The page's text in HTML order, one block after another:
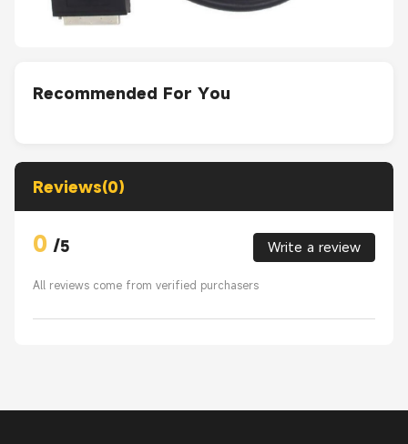
Recommended For You
Reviews(0)
0 /5 Write a review
All reviews come from verified purchasers